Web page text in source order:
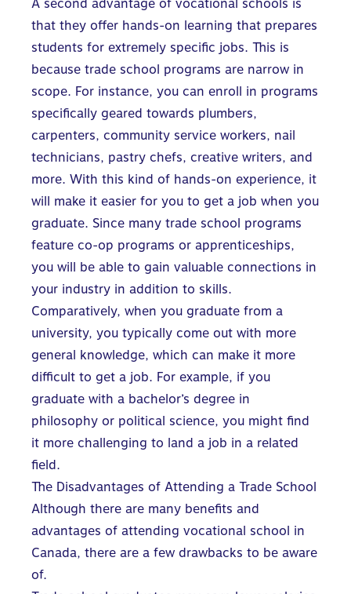
A second advantage of vocational schools is
that they offer hands-on learning that prepares
students for extremely specific jobs. This is
because trade school programs are narrow in
scope. For instance, you can enroll in programs
specifically geared towards plumbers,
carpenters, community service workers, nail
technicians, pastry chefs, creative writers, and
more. With this kind of hands-on experience, it
will make it easier for you to get a job when you
graduate. Since many trade school programs
feature co-op programs or apprenticeships,
you will be able to gain valuable connections in
your industry in addition to skills.
Comparatively, when you graduate from a
university, you typically come out with more
general knowledge, which can make it more
difficult to get a job. For example, if you
graduate with a bachelor’s degree in
philosophy or political science, you might find
it more challenging to land a job in a related
field.
The Disadvantages of Attending a Trade School
Although there are many benefits and
advantages of attending vocational school in
Canada, there are a few drawbacks to be aware
of.